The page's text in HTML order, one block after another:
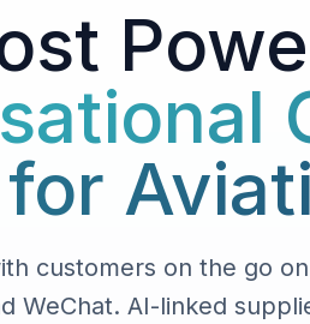
customers on the go
WeChat. AI-linked